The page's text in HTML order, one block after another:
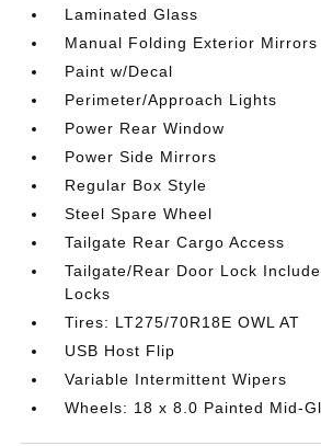
Laminated Glass
Manual Folding Exterior Mirrors
Paint w/Decal
Perimeter/Approach Lights
Power Rear Window
Power Side Mirrors
Regular Box Style
Steel Spare Wheel
Tailgate Rear Cargo Access
Tailgate/Rear Door Lock
Locks
Tires: LT275/70R18E OWL AT
USB Host Flip
Variable Intermittent Wipers
Wheels: 18 x 8.0 Painted Mid-